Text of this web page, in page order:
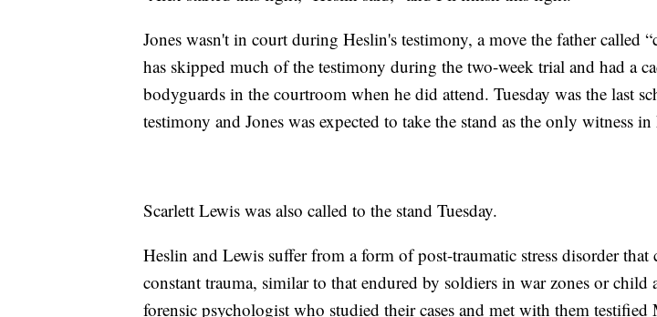
Jones wasn't in court during Heslin's testimony, a move the father called
has skipped much of the testimony during the two-week trial and had a
bodyguards in the courtroom when he did attend. Tuesday was the last
testimony and Jones was expected to take the stand as the only witness in
Scarlett Lewis was also called to the stand Tuesday.
Heslin and Lewis suffer from a form of post-traumatic stress disorder that
constant trauma, similar to that endured by soldiers in war zones or child
forensic psychologist who studied their cases and met with them testified